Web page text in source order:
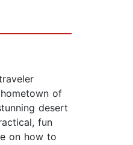
of
desert
fun
on how to